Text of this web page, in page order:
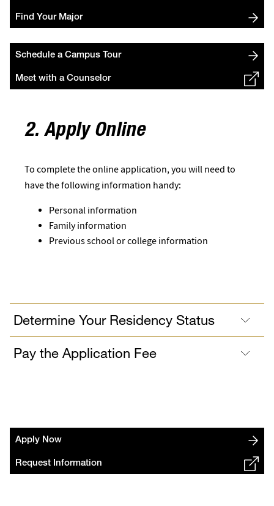
Find Your Major
Schedule a Campus Tour
Meet with a Counselor
2. Apply Online
To complete the online application, you will need to
have the following information handy:
Personal information
Family information
Previous school or college information
Determine Your Residency Status
Pay the Application Fee
Apply Now
Request Information